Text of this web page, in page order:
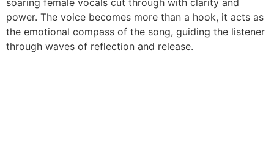
soaring female vocals cut through with clarity and
power. The voice becomes more than a hook, it acts as
the emotional compass of the song, guiding the listener
through waves of reflection and release.